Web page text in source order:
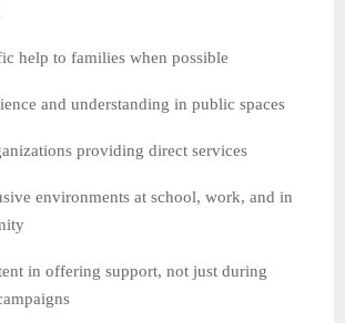
help to families when possible
and understanding in public spaces
providing direct services
environments at school, work, and in
in offering support, not just during